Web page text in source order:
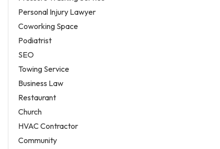
Personal Injury Lawyer
Coworking Space
Podiatrist
SEO
Towing Service
Business Law
Restaurant
Church
HVAC Contractor
Community